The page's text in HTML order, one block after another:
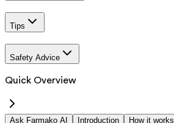
Tips
Safety Advice
Quick Overview
Ask Farmako AI Introduction How it works